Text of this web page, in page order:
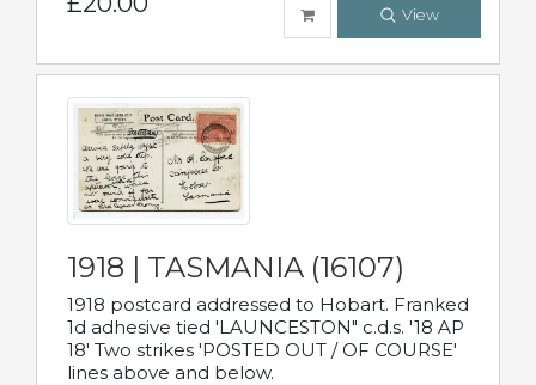
View
1918 | TASMANIA (16107)
1918 postcard addressed to Hobart. Franked
1d adhesive tied 'LAUNCESTON" c.d.s. '18 AP
18' Two strikes 'POSTED OUT / OF COURSE'
lines above and below.